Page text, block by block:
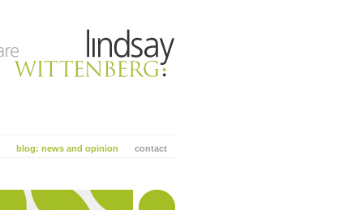
contact
blog: news and opinion